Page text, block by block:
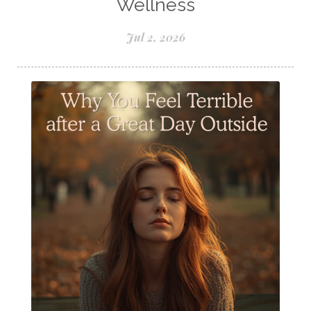
Sun Exposure
Tangerine Essential Oil
Tea Tree
The Best of Everything
The Cleaning Thing
Thieves 10ml roller
Thieves Cleaner
Thyme
Tips Tuesday
Tranquil
Unsafe Cleaning Ingredients
Valor
Vitamin B
Weight gain
Winter Recipes
WYLD notes Perfume
Jul 2, 2026